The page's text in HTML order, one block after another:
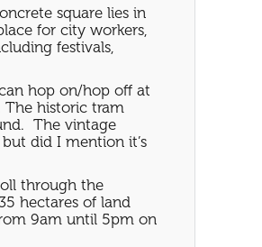
square lies in
for city workers,
festivals,
hop on/hop off at
The historic tram
The vintage
did I mention it’s
through the
hectares of land
9am until 5pm on